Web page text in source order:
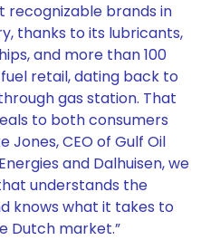
recognizable brands in
thanks to its lubricants,
and more than 100
retail, dating back to
gas station. That
to both consumers
Jones, CEO of Gulf Oil
and Dalhuisen, we
understands the
knows what it takes to
Dutch market.”